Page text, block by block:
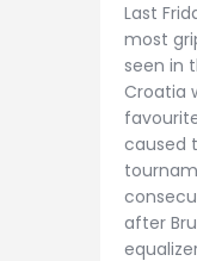
Last
most
seen in
Croatia
caused
after